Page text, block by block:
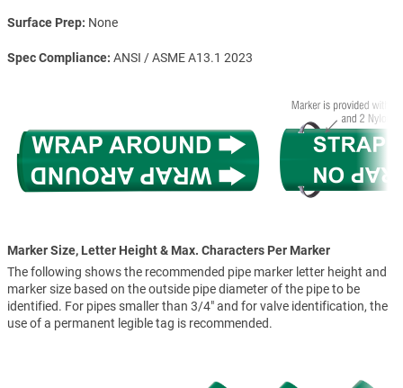
Surface Prep None
Spec Compliance ANSI / ASME A13.1 2023
Marker Size, Letter Height & Max. Characters Per Marker
The following shows the recommended pipe marker letter height and
marker size based on the outside pipe diameter of the pipe to be
identified. For pipes smaller than 3/4" and for valve identification, the
use of a permanent legible tag is recommended.